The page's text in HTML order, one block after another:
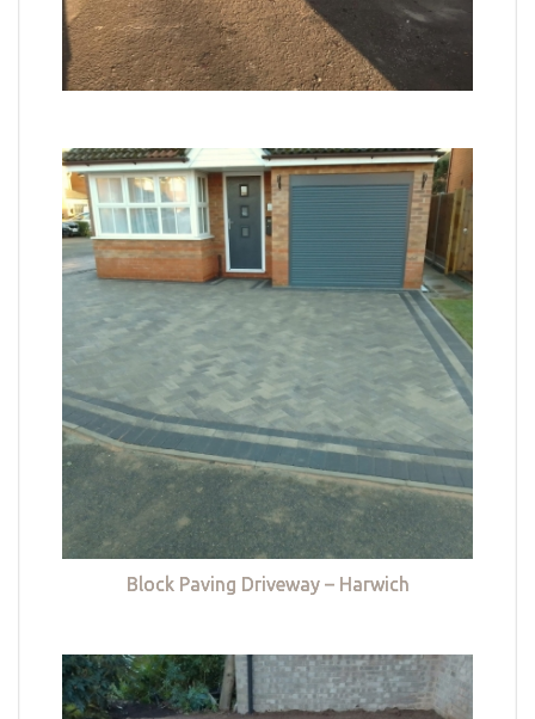
Block Paving Driveway – Harwich